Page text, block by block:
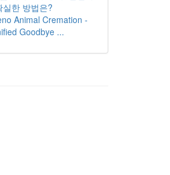
실한 방법은?
Animal Cremation -
Goodbye ...